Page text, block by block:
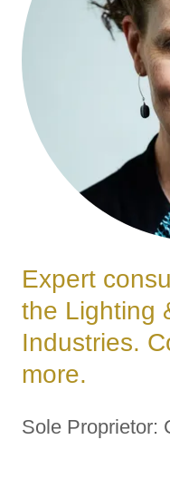
Expert
the Lighting
Industries.
more.
Sole Proprietor: